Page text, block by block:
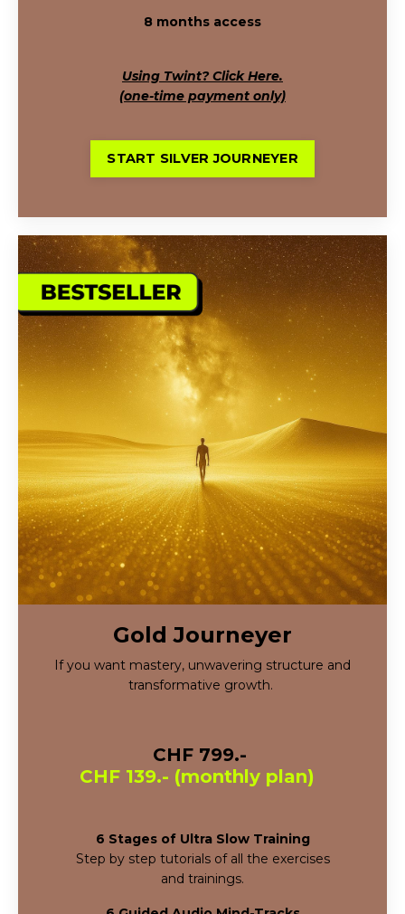
8 months access
Using Twint? Click Here.
(one-time payment only)
START SILVER JOURNEYER
Gold Journeyer
If you want mastery, unwavering structure and
transformative growth.
CHF 799.-
CHF 139.- (monthly plan)
6 Stages of Ultra Slow Training
Step by step tutorials of all the exercises
and trainings.